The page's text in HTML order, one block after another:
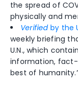
the spread of
physically and
Verified by the
weekly briefing
U.N., which
information, fact-
best of